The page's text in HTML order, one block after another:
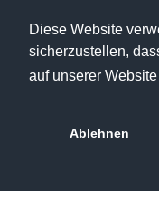
Diese Website
sicherzustellen,
auf unserer
Ablehnen
Nutzungsbedingungen
Datenschutz